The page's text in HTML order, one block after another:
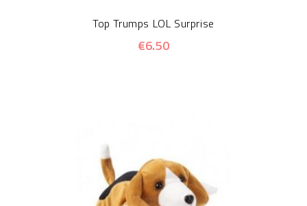
Top Trumps LOL Surprise
€6.50